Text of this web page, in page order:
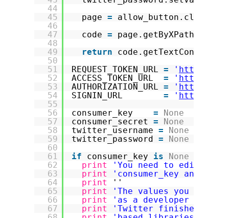
44
45
46
47
48
49
50
51
52
53
54
55
56
57
58
59
60
61
62
63
64
65
66
67
page =
allow_button.click()
code = page.getByXPath(
return
code.getTextContent()
REQUEST_TOKEN_URL = ' https://
ACCESS_TOKEN_URL = ' https://
AUTHORIZATION_URL = ' https://
SIGNIN_URL = ' https://
consumer_key =
None
consumer_secret =
None
twitter_username =
None
twitter_password =
None
if
consumer_key is None
print
'You need to edit
print
'consumer_key and
print
''
print
'The values you need
print
'as a developer your
print
'Twitter finishes the